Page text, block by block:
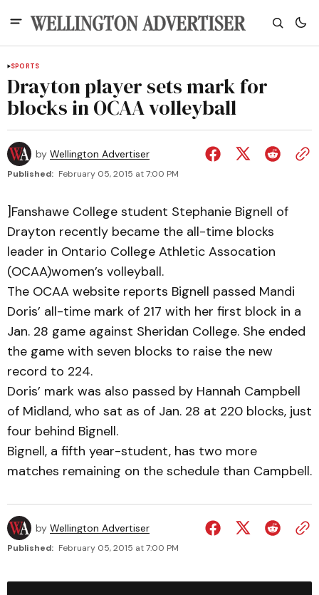
SPORTS
Drayton player sets mark for
blocks in OCAA volleyball
by Wellington Advertiser
Published: February 05, 2015 at 7:00 PM
]Fanshawe College student Stephanie Bignell of
Drayton recently became the all-time blocks
leader in Ontario College Athletic Assocation
(OCAA)women’s volleyball.
The OCAA website reports Bignell passed Mandi
Doris’ all-time mark of 217 with her first block in a
Jan. 28 game against Sheridan College. She ended
the game with seven blocks to raise the new
record to 224.
Doris’ mark was also passed by Hannah Campbell
of Midland, who sat as of Jan. 28 at 220 blocks, just
four behind Bignell.
Bignell, a fifth year-student, has two more
matches remaining on the schedule than Campbell.
by Wellington Advertiser
Published: February 05, 2015 at 7:00 PM